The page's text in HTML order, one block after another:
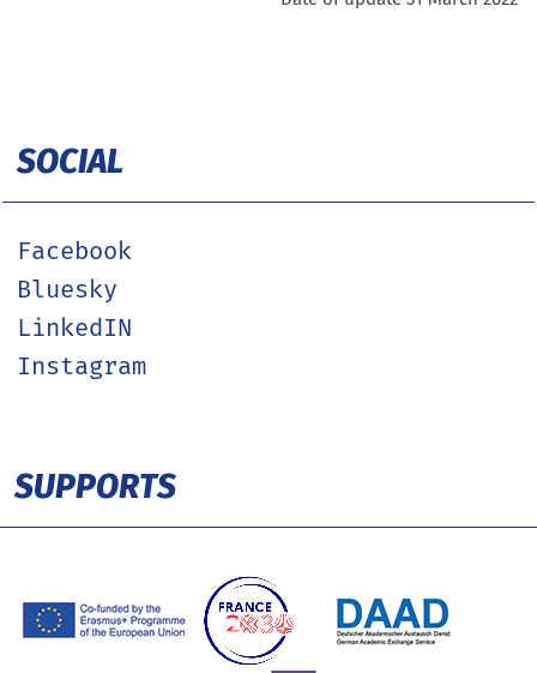
SOCIAL
Facebook
Bluesky
LinkedIN
Instagram
SUPPORTS